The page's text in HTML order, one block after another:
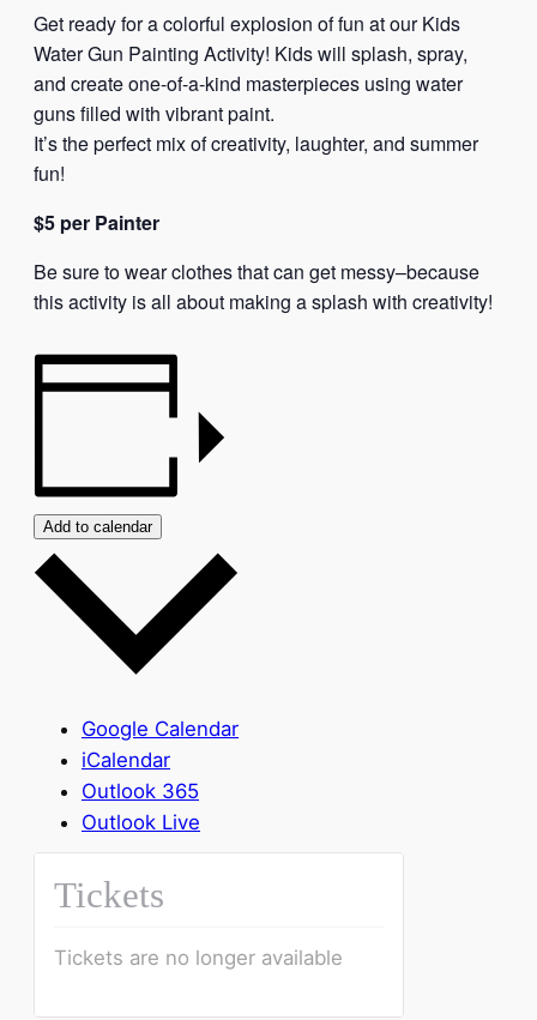
Get ready for a colorful explosion of fun at our Kids
Water Gun Painting Activity! Kids will splash, spray,
and create one-of-a-kind masterpieces using water
guns filled with vibrant paint.
It’s the perfect mix of creativity, laughter, and summer
fun!
$5 per Painter
Be sure to wear clothes that can get messy–because
this activity is all about making a splash with creativity!
Add to calendar
Google Calendar
iCalendar
Outlook 365
Outlook Live
Tickets
Tickets are no longer available